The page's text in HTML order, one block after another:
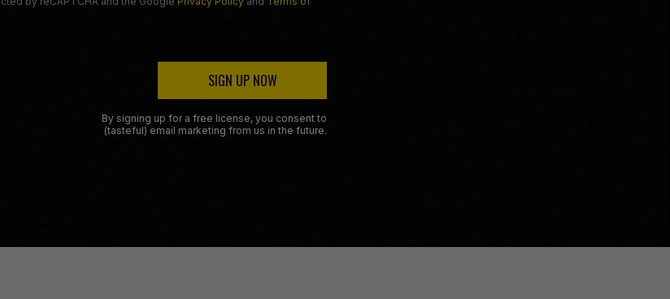
SIGN UP NOW
By signing up for a free license, you consent to
(tasteful) email marketing from us in the future.